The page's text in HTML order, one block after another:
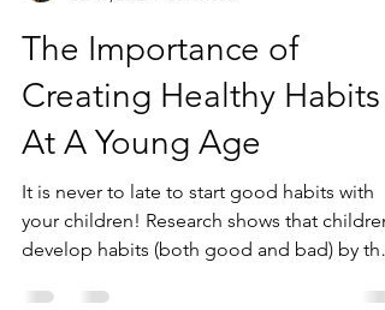
Andrea Juhasz
Jul 19, 2022
3 min read
The Importance of
Creating Healthy Habits
At A Young Age
It is never to late to start good habits with